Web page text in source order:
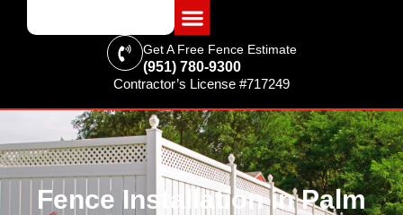
Get A Free Fence Estimate
(951) 780-9300
Contractor’s License #717249
Fence Installation in Palm